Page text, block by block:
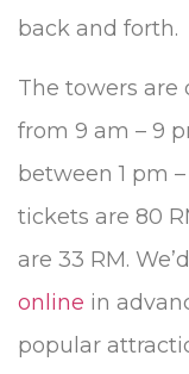
back and forth.
The towers are
from 9 am – 9
between 1 pm
tickets are 80
are 33 RM.
online in
popular